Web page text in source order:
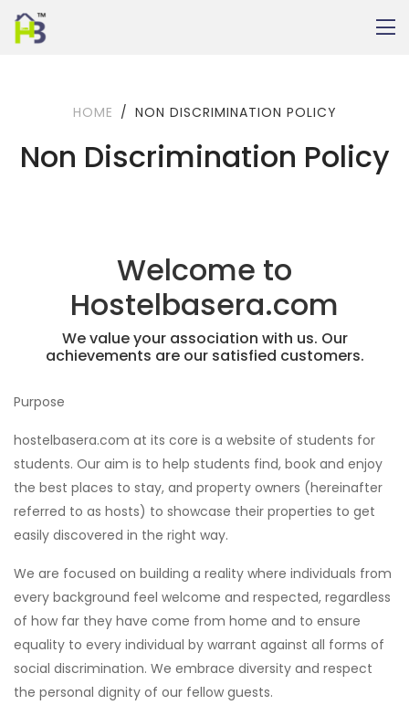
HOME NON DISCRIMINATION POLICY
Non Discrimination Policy
Welcome to
Hostelbasera.com
We value your association with us. Our
achievements are our satisfied customers.
Purpose
hostelbasera.com at its core is a website of students for
students. Our aim is to help students find, book and enjoy
the best places to stay, and property owners (hereinafter
referred to as hosts) to showcase their properties to get
easily discovered in the right way.
We are focused on building a reality where individuals from
every background feel welcome and respected, regardless
of how far they have come from home and to ensure
equality to every individual by warrant against all forms of
social discrimination. We embrace diversity and respect
the personal dignity of our fellow guests.